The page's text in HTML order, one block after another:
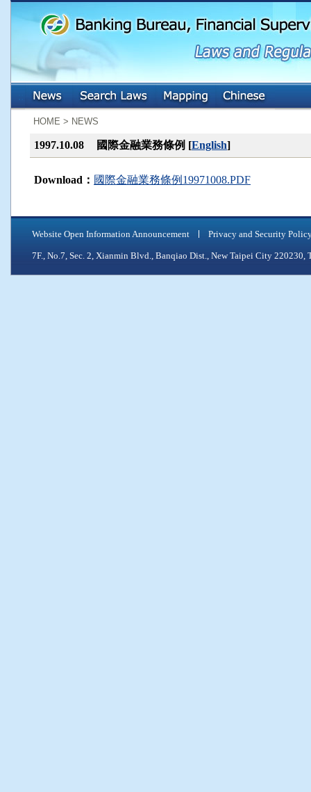
HOME > NEWS
1997.10.08 國際金融業務條例 [English]
Download： 國際金融業務條例19971008.PDF
Website Open Information Announcement Privacy and Security
7F., No.7, Sec. 2, Xianmin Blvd., Banqiao Dist., New Taipei City